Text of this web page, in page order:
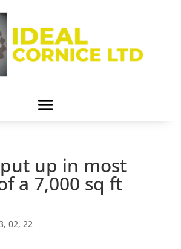
up in most
a 7,000 sq ft
02, 22